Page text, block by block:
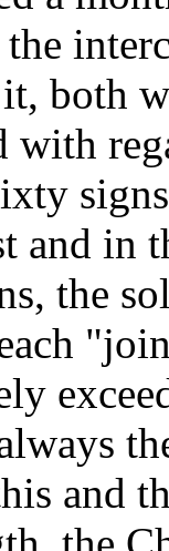
both
with
and in
the
and